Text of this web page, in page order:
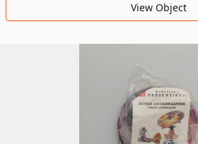
Transportation
World's Fairs
View Object